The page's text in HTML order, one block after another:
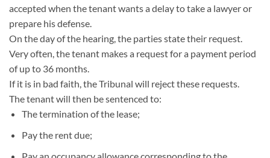
accepted when the tenant wants a delay to take a lawyer or
prepare his defense.
On the day of the hearing, the parties state their request.
Very often, the tenant makes a request for a payment period
of up to 36 months.
If it is in bad faith, the Tribunal will reject these requests.
The tenant will then be sentenced to:
The termination of the lease;
Pay the rent due;
Pay an occupancy allowance corresponding to the